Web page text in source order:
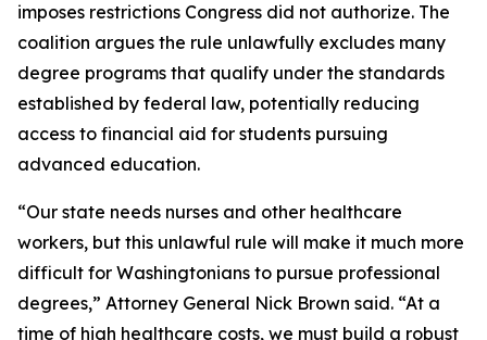
imposes restrictions Congress did not authorize. The
coalition argues the rule unlawfully excludes many
degree programs that qualify under the standards
established by federal law, potentially reducing
access to financial aid for students pursuing
advanced education.
“Our state needs nurses and other healthcare
workers, but this unlawful rule will make it much more
difficult for Washingtonians to pursue professional
degrees,” Attorney General Nick Brown said. “At a
time of high healthcare costs, we must build a robust